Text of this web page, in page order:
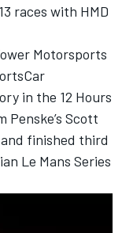
races with HMD
Motorsports
in the 12 Hours
Penske’s Scott
finished third
Le Mans Series